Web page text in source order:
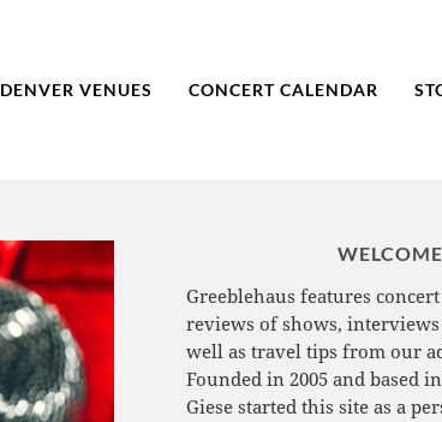
DENVER VENUES CONCERT CALENDAR
WELCOME
Greeblehaus features
reviews of shows, interviews
well as travel tips from our
Founded in 2005 and based
Giese started this site as a